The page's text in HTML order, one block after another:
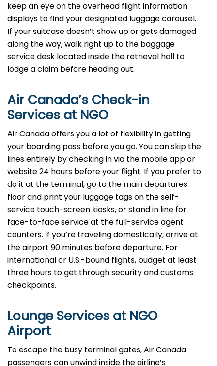
keep an eye on the overhead flight information
displays to find your designated luggage carousel.
If your suitcase doesn’t show up or gets damaged
along the way, walk right up to the baggage
service desk located inside the retrieval hall to
lodge a claim before heading out.
Air Canada’s Check-in
Services at NGO
Air Canada offers you a lot of flexibility in getting
your boarding pass before you go. You can skip the
lines entirely by checking in via the mobile app or
website 24 hours before your flight. If you prefer to
do it at the terminal, go to the main departures
floor and print your luggage tags on the self-
service touch-screen kiosks, or stand in line for
face-to-face service at the full-service agent
counters. If you’re traveling domestically, arrive at
the airport 90 minutes before departure. For
international or U.S.-bound flights, budget at least
three hours to get through security and customs
checkpoints.
Lounge Services at NGO
Airport
To escape the busy terminal gates, Air Canada
passengers can unwind inside the airline’s